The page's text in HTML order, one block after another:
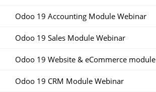
Odoo 19 Accounting Module Webinar
Odoo 19 Sales Module Webinar
Odoo 19 Website & eCommerce module
Odoo 19 CRM Module Webinar